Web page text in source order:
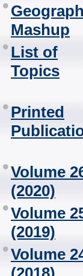
Mashup
List of
Topics
Printed
Volume
(2020)
Volume
(2019)
Volume